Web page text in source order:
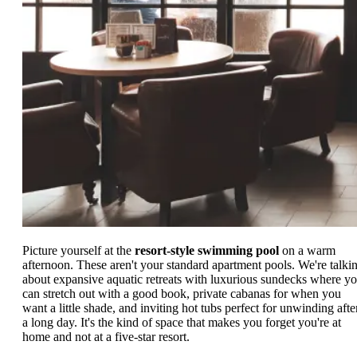
Picture yourself at the resort-style swimming pool on a warm
afternoon. These aren't your standard apartment pools. We're
about expansive aquatic retreats with luxurious sundecks where
can stretch out with a good book, private cabanas for when you
want a little shade, and inviting hot tubs perfect for unwinding
a long day. It's the kind of space that makes you forget you're at
home and not at a five-star resort.